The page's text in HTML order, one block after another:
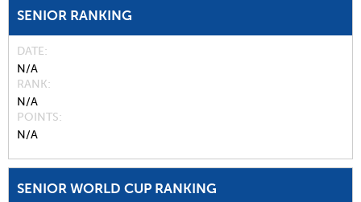
SENIOR RANKING
DATE
N/A
RANK
N/A
POINTS
N/A
SENIOR WORLD CUP RANKING